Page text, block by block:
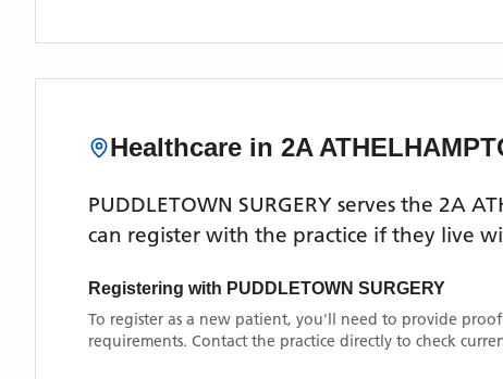
Healthcare in 2A
PUDDLETOWN SURGERY serves the 2A
can register with the practice if they live
Registering with PUDDLETOWN SURGERY
To register as a new patient, you'll need to provide
requirements. Contact the practice directly to check